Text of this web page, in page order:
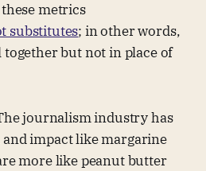
metrics
substitutes; in other words,
together but not in place of
journalism industry has
impact like margarine
more like peanut butter